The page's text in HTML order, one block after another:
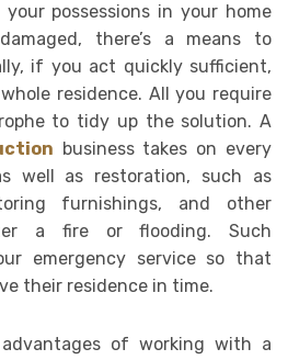
possessions in your home
there’s a means to
if you act quickly sufficient,
residence. All you require
to tidy up the solution. A
business takes on every
well as restoration, such as
furnishings, and other
a fire or flooding. Such
emergency service so that
their residence in time.
of working with a